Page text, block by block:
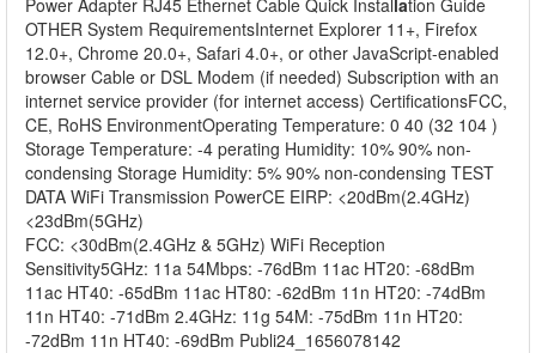
Power Adapter RJ45 Ethernet Cable Quick Installation Guide
OTHER System RequirementsInternet Explorer 11+, Firefox
12.0+, Chrome 20.0+, Safari 4.0+, or other JavaScript-enabled
browser Cable or DSL Modem (if needed) Subscription with an
internet service provider (for internet access) CertificationsFCC,
CE, RoHS EnvironmentOperating Temperature: 0 40 (32 104 )
Storage Temperature: -4 perating Humidity: 10% 90% non-
condensing Storage Humidity: 5% 90% non-condensing TEST
DATA WiFi Transmission PowerCE EIRP: <20dBm(2.4GHz)
<23dBm(5GHz)
FCC: <30dBm(2.4GHz & 5GHz) WiFi Reception
Sensitivity5GHz: 11a 54Mbps: -76dBm 11ac HT20: -68dBm
11ac HT40: -65dBm 11ac HT80: -62dBm 11n HT20: -74dBm
11n HT40: -71dBm 2.4GHz: 11g 54M: -75dBm 11n HT20:
-72dBm 11n HT40: -69dBm Publi24_1656078142